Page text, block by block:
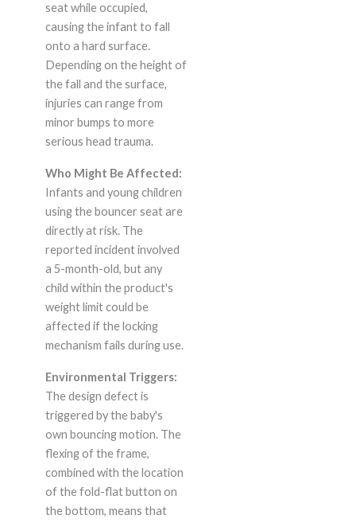
seat while occupied,
causing the infant to fall
onto a hard surface.
Depending on the height of
the fall and the surface,
injuries can range from
minor bumps to more
serious head trauma.
Who Might Be Affected:
Infants and young children
using the bouncer seat are
directly at risk. The
reported incident involved
a 5-month-old, but any
child within the product's
weight limit could be
affected if the locking
mechanism fails during use.
Environmental Triggers:
The design defect is
triggered by the baby's
own bouncing motion. The
flexing of the frame,
combined with the location
of the fold-flat button on
the bottom, means that